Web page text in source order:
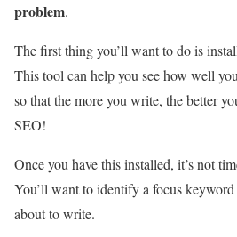
problem.
The first thing you’ll want to do is
This tool can help you see how well
so that the more you write, the better
SEO!
Once you have this installed, it’s not
You’ll want to identify a focus
about to write.